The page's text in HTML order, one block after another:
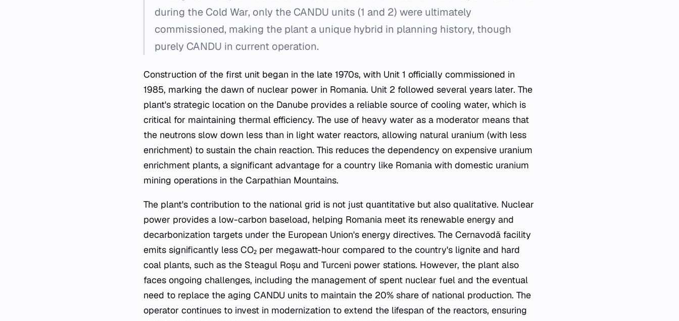
during the Cold War, only the CANDU units (1 and 2) were ultimately
commissioned, making the plant a unique hybrid in planning history, though
purely CANDU in current operation.
Construction of the first unit began in the late 1970s, with Unit 1 officially commissioned in
1985, marking the dawn of nuclear power in Romania. Unit 2 followed several years later. The
plant's strategic location on the Danube provides a reliable source of cooling water, which is
critical for maintaining thermal efficiency. The use of heavy water as a moderator means that
the neutrons slow down less than in light water reactors, allowing natural uranium (with less
enrichment) to sustain the chain reaction. This reduces the dependency on expensive uranium
enrichment plants, a significant advantage for a country like Romania with domestic uranium
mining operations in the Carpathian Mountains.
The plant's contribution to the national grid is not just quantitative but also qualitative. Nuclear
power provides a low-carbon baseload, helping Romania meet its renewable energy and
decarbonization targets under the European Union's energy directives. The Cernavodă facility
emits significantly less CO₂ per megawatt-hour compared to the country's lignite and hard
coal plants, such as the Steagul Roșu and Turceni power stations. However, the plant also
faces ongoing challenges, including the management of spent nuclear fuel and the eventual
need to replace the aging CANDU units to maintain the 20% share of national production. The
operator continues to invest in modernization to extend the lifespan of the reactors, ensuring